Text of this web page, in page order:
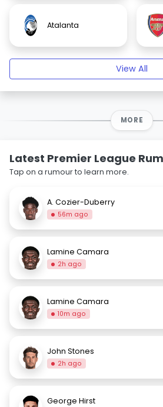
Atalanta
View All
MORE
Latest Premier League
Tap on a rumour to learn more.
A. Cozier-Duberry
56m ago
Lamine Camara
2h ago
Lamine Camara
10m ago
John Stones
2h ago
George Hirst